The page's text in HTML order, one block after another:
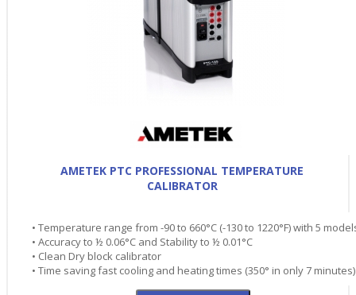
AMETEK PTC PROFESSIONAL TEMPERATURE
CALIBRATOR
• Temperature range from -90 to 660°C (-130 to 1220°F) with 5
• Accuracy to ½ 0.06°C and Stability to ½ 0.01°C
• Clean Dry block calibrator
• Time saving fast cooling and heating times (350° in only 7 minutes)